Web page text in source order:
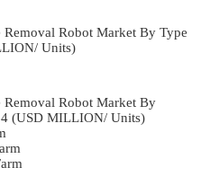
Robot Market By Type
Units)
Robot Market By
(USD MILLION/ Units)